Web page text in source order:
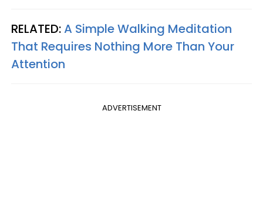
RELATED:A Simple Walking Meditation
That Requires Nothing More Than Your
Attention
ADVERTISEMENT